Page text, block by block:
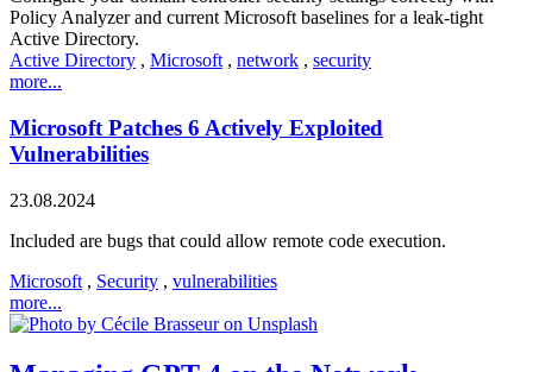
Policy Analyzer and current Microsoft baselines for a leak-tight
Active Directory.
Active Directory , Microsoft , network , security
more...
Microsoft Patches 6 Actively Exploited
Vulnerabilities
23.08.2024
Included are bugs that could allow remote code execution.
Microsoft , Security , vulnerabilities
more...